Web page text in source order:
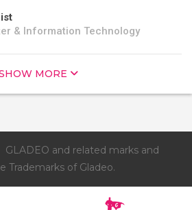
& Information Technology
MORE
GLADEO and related marks and
Trademarks of Gladeo.